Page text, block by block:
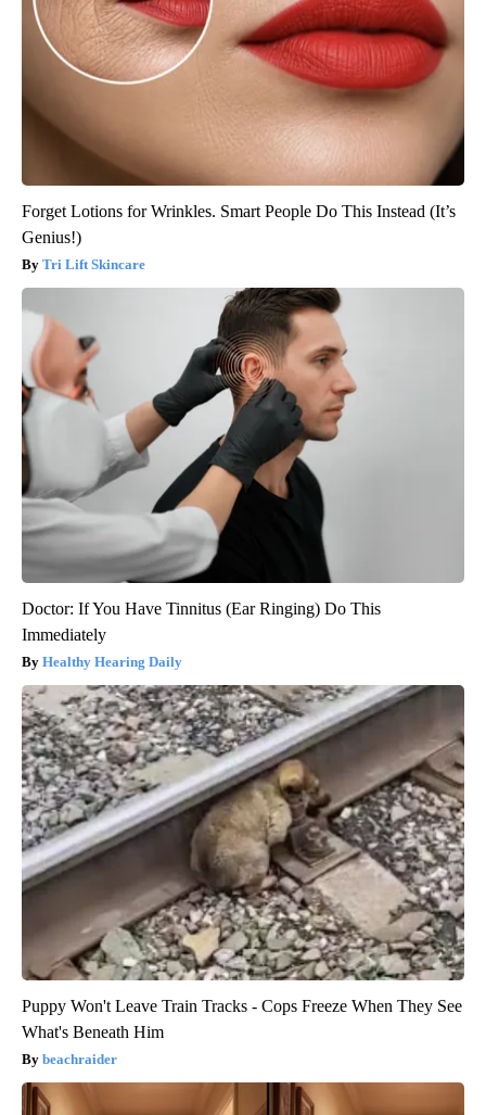
Forget Lotions for Wrinkles. Smart People Do This Instead (It’s
Genius!)
Tri Lift Skincare
Doctor: If You Have Tinnitus (Ear Ringing) Do This
Immediately
Healthy Hearing Daily
Puppy Won't Leave Train Tracks - Cops Freeze When They See
What's Beneath Him
beachraider